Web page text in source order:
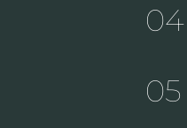
04
05